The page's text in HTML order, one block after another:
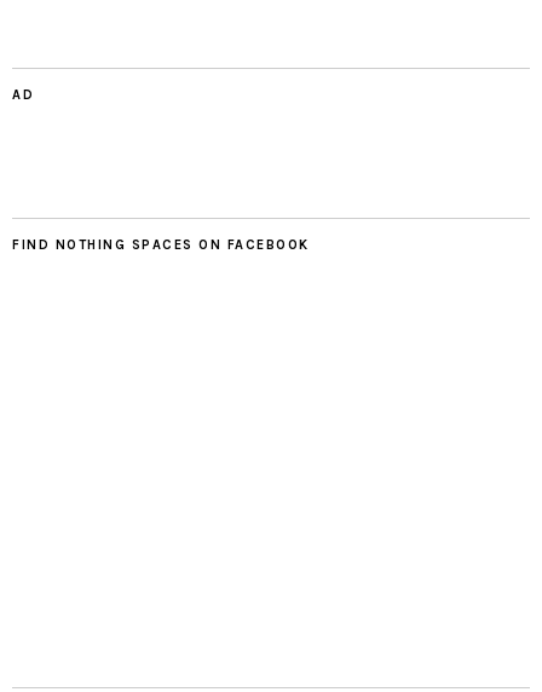
AD
FIND NOTHING SPACES ON FACEBOOK